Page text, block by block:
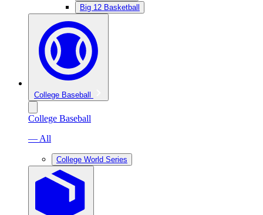
Big 12 Basketball
College Baseball
College Baseball
— All
College World Series